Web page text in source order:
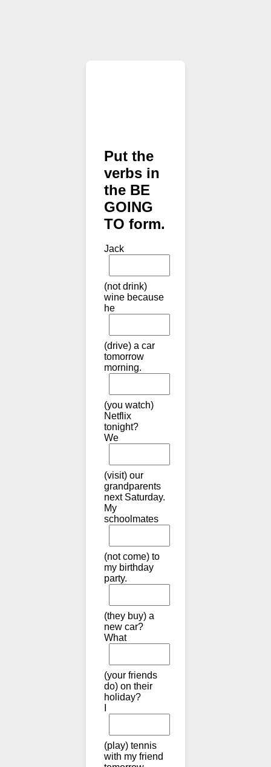
Put the
verbs in
the BE
GOING
TO form.
Jack
(not drink)
wine because
he
(drive) a car
tomorrow
morning.
(you watch)
Netflix
tonight?
We
(visit) our
grandparents
next Saturday.
My
schoolmates
(not come) to
my birthday
party.
(they buy) a
new car?
What
(your friends
do) on their
holiday?
(play) tennis
with my friend